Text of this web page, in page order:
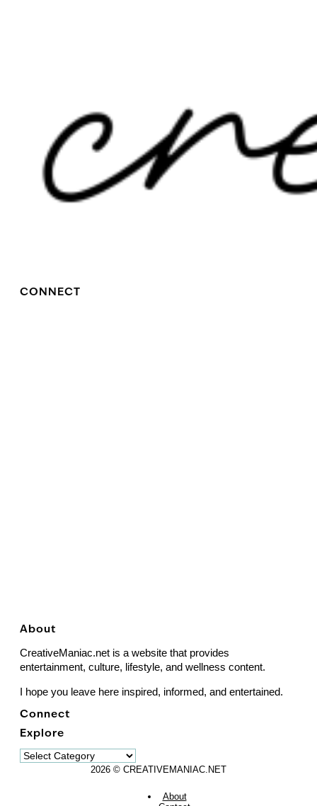
CONNECT
About
CreativeManiac.net is a website that provides
entertainment, culture, lifestyle, and wellness content.
I hope you leave here inspired, informed, and entertained.
Connect
Explore
Explore
2026 © CREATIVEMANIAC.NET
About